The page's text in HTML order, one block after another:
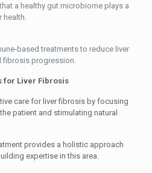
a healthy gut microbiome plays a
health.
based treatments to reduce liver
progression.
for Liver Fibrosis
care for liver fibrosis by focusing
patient and stimulating natural
provides a holistic approach
expertise in this area.